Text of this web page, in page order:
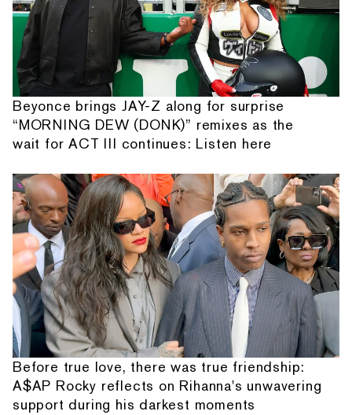
Beyonce brings JAY-Z along for surprise
“MORNING DEW (DONK)” remixes as the
wait for ACT III continues: Listen here
Before true love, there was true friendship:
A$AP Rocky reflects on Rihanna's unwavering
support during his darkest moments